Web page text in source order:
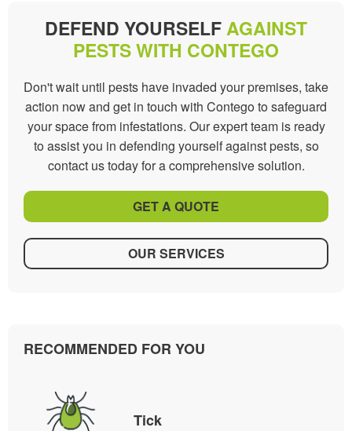
DEFEND YOURSELFAGAINST
PESTS WITH CONTEGO
Don't wait until pests have invaded your premises, take
action now and get in touch with Contego to safeguard
your space from infestations. Our expert team is ready
to assist you in defending yourself against pests, so
contact us today for a comprehensive solution.
GET A QUOTE
OUR SERVICES
RECOMMENDED FOR YOU
Tick